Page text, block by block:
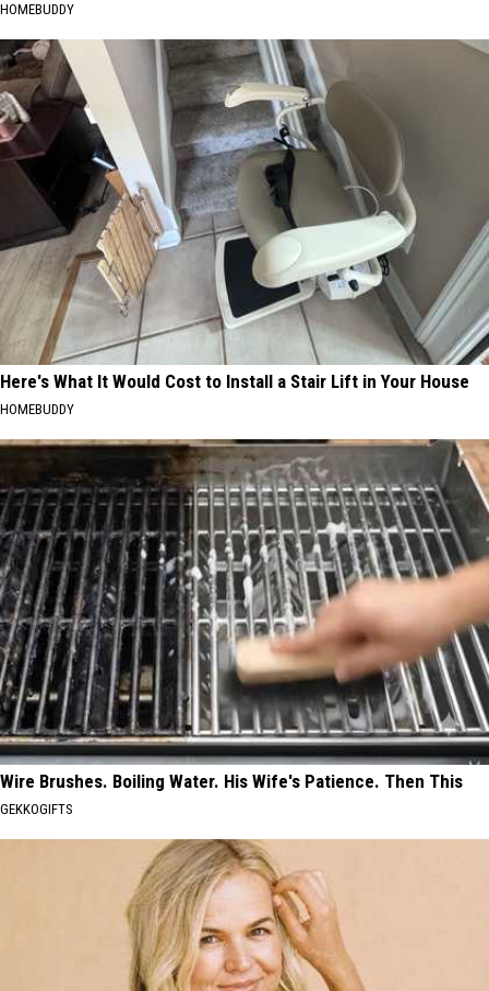
HOMEBUDDY
Here's What It Would Cost to Install a Stair Lift in Your House
HOMEBUDDY
Wire Brushes. Boiling Water. His Wife's Patience. Then This
GEKKOGIFTS